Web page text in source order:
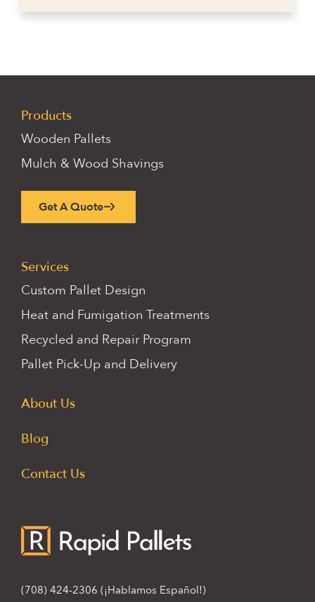
Products
Wooden Pallets
Mulch & Wood Shavings
Get A Quote
Services
Custom Pallet Design
Heat and Fumigation Treatments
Recycled and Repair Program
Pallet Pick-Up and Delivery
About Us
Blog
Contact Us
(708) 424-2306 (¡Hablamos Español!)